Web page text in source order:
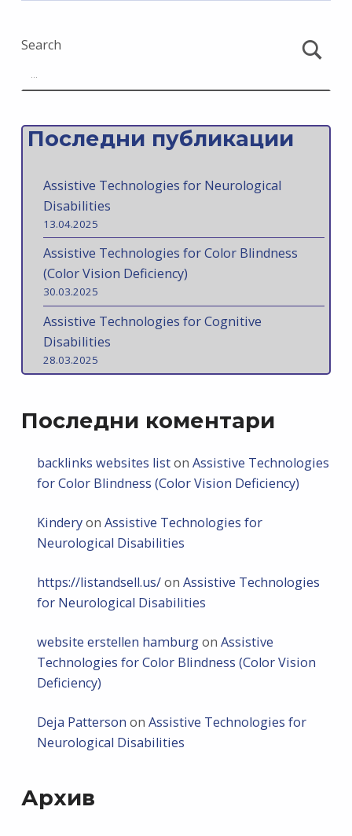
Search
Последни публикации
Assistive Technologies for Neurological
Disabilities
13.04.2025
Assistive Technologies for Color Blindness
(Color Vision Deficiency)
30.03.2025
Assistive Technologies for Cognitive
Disabilities
28.03.2025
Последни коментари
backlinks websites listonAssistive Technologies
for Color Blindness (Color Vision Deficiency)
KinderyonAssistive Technologies for
Neurological Disabilities
https://listandsell.us/onAssistive Technologies
for Neurological Disabilities
website erstellen hamburgonAssistive
Technologies for Color Blindness (Color Vision
Deficiency)
Deja Patterson onAssistive Technologies for
Neurological Disabilities
Архив